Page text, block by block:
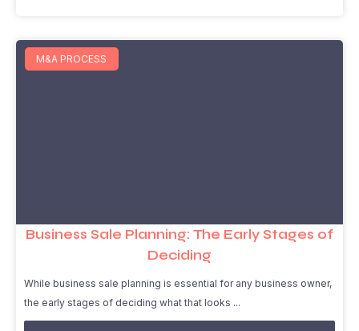
M&A PROCESS
Business Sale Planning: The Early Stages of
Deciding
While business sale planning is essential for any business owner,
the early stages of deciding what that looks